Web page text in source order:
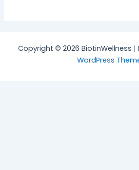
Copyright © 2026 BiotinWellness |
WordPress